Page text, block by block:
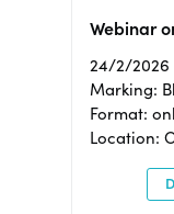
Webinar
24/2/2026
Marking:
Format:
Location: